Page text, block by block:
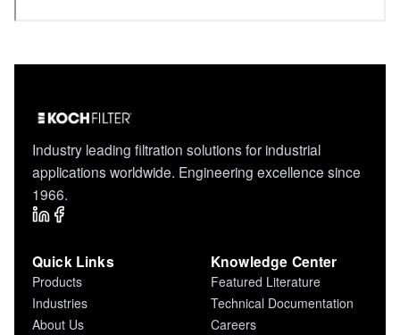
Industry leading filtration solutions for industrial
applications worldwide. Engineering excellence since
1966.
Quick Links
Products
Industries
About Us
Knowledge Center
Featured Literature
Technical Documentation
Careers